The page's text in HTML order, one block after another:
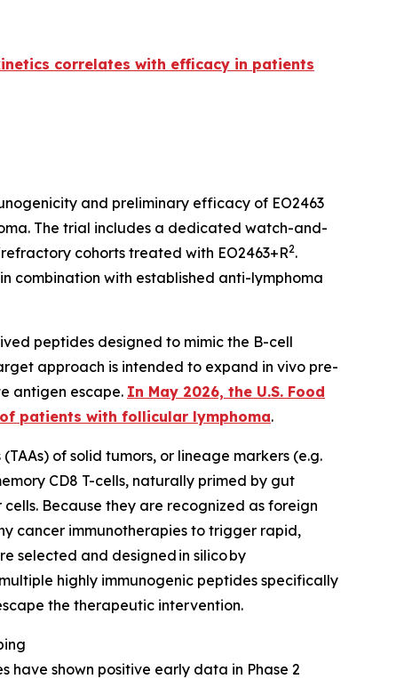
correlates with efficacy in patients
and preliminary efficacy of EO2463
The trial includes a dedicated watch-and-
cohorts treated with EO2463+R2.
combination with established anti-lymphoma
peptides designed to mimic the B-cell
approach is intended to expand in vivo pre-
antigen escape. In May 2026, the U.S. Food
patients with follicular lymphoma.
of solid tumors, or lineage markers (e.g.
CD8 T-cells, naturally primed by gut
Because they are recognized as foreign
cancer immunotherapies to trigger rapid,
selected and designed in silicoby
highly immunogenic peptides specifically
the therapeutic intervention.
shown positive early data in Phase 2